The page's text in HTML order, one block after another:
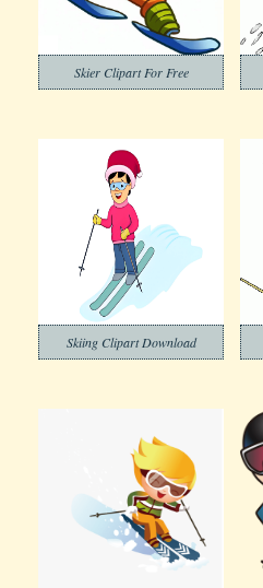
Skier Clipart For Free
Skiing Clipart Download